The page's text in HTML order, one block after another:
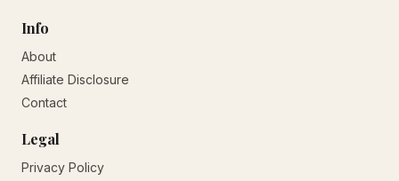
Info
About
Affiliate Disclosure
Contact
Legal
Privacy Policy